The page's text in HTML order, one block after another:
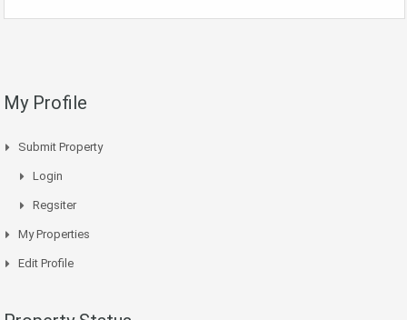
My Profile
Submit Property
Login
Regsiter
My Properties
Edit Profile